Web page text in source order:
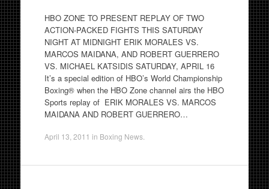
HBO ZONE TO PRESENT REPLAY OF TWO
ACTION-PACKED FIGHTS THIS SATURDAY
NIGHT AT MIDNIGHT ERIK MORALES VS.
MARCOS MAIDANA, AND ROBERT GUERRERO
VS. MICHAEL KATSIDIS SATURDAY, APRIL 16
It’s a special edition of HBO’s World Championship
Boxing® when the HBO Zone channel airs the HBO
Sports replay of ERIK MORALES VS. MARCOS
MAIDANA AND ROBERT GUERRERO…
April 13, 2011 in Boxing News.